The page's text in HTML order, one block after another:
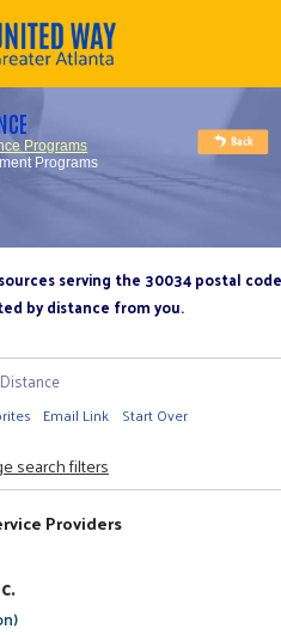
Programs
Programs
serving the 30034 postal code
by distance from you.
Distance
Email Link Start Over
search filters
Providers